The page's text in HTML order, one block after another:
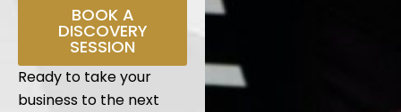
BOOK A
DISCOVERY
SESSION
Ready to take your
business to the next